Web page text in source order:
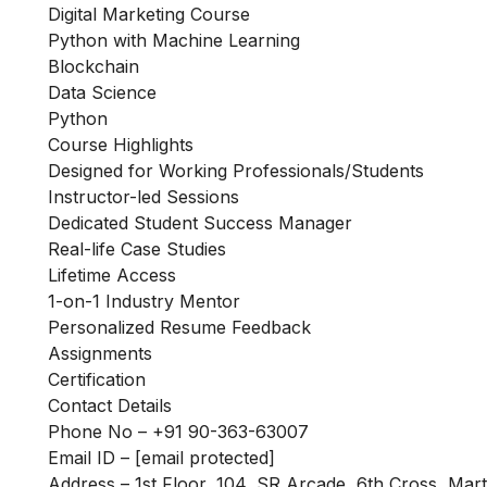
Digital Marketing Course
Python with Machine Learning
Blockchain
Data Science
Python
Course Highlights
Designed for Working Professionals/Students
Instructor-led Sessions
Dedicated Student Success Manager
Real-life Case Studies
Lifetime Access
1-on-1 Industry Mentor
Personalized Resume Feedback
Assignments
Certification
Contact Details
Phone No – +91 90-363-63007
Email ID – [email protected]